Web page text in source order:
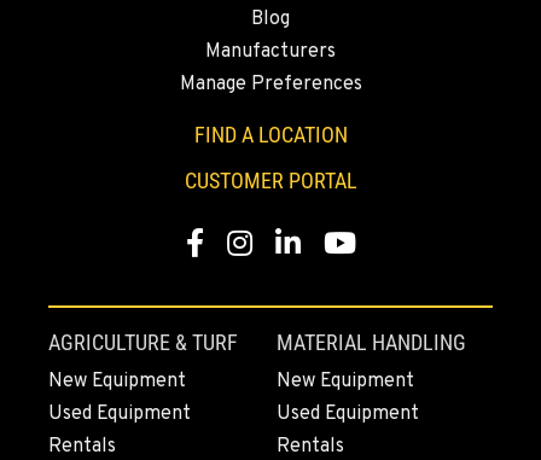
8621 South El Dorado St.
1-209-992-3296
33693 McFarland Rd
Location Details
1-541-918-2138
REDDING, CA
5065 Caterpillar Road
Location Details
1-530-338-0413
Blog
Manufacturers
Manage Preferences
FIND A LOCATION
CUSTOMER PORTAL
Facebook
Instagram
LinkedinYoutube
AGRICULTURE & TURF
New Equipment
Used Equipment
Rentals
MATERIAL HANDLING
New Equipment
Used Equipment
Rentals